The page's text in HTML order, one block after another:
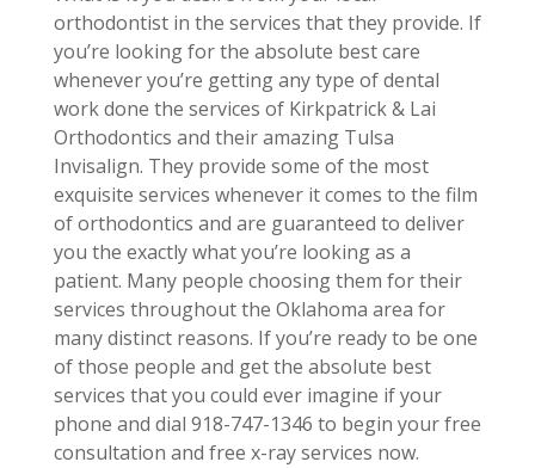
orthodontist in the services that they provide. If
you’re looking for the absolute best care
whenever you’re getting any type of dental
work done the services of Kirkpatrick & Lai
Orthodontics and their amazing Tulsa
Invisalign. They provide some of the most
exquisite services whenever it comes to the film
of orthodontics and are guaranteed to deliver
you the exactly what you’re looking as a
patient. Many people choosing them for their
services throughout the Oklahoma area for
many distinct reasons. If you’re ready to be one
of those people and get the absolute best
services that you could ever imagine if your
phone and dial 918-747-1346 to begin your free
consultation and free x-ray services now.